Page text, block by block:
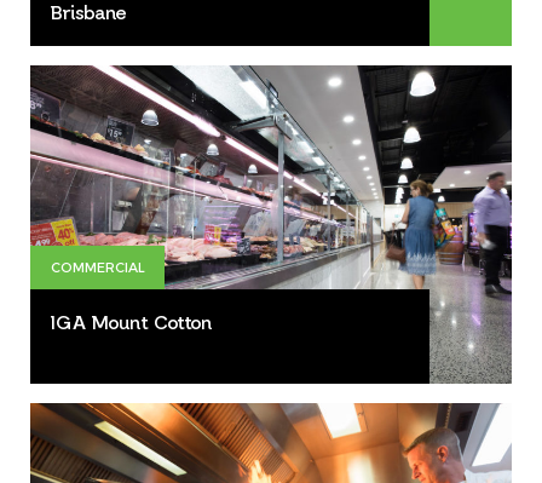
Brisbane
COMMERCIAL
IGA Mount Cotton